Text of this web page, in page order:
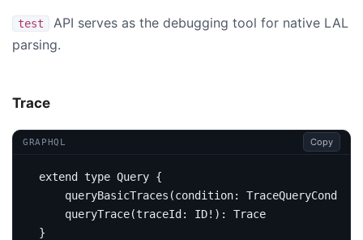
test
API serves as the debugging tool for native LAL
parsing.
Trace
GRAPHQL Copy
extend type Query {
queryBasicTraces (condition:
queryTrace(traceId : ID!):
Trace
}